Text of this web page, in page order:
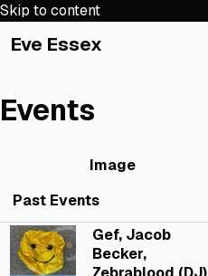
Skip to content
Eve Essex
Events
Image
Past Events
Gef, Jacob
Becker,